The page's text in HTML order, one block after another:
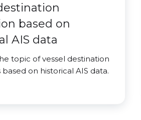
based on
AIS data
topic of vessel destination
on historical AIS data.